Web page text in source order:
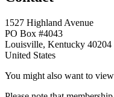
1527 Highland Avenue
PO Box #4043
Louisville, Kentucky 40204
United States
You might also want to